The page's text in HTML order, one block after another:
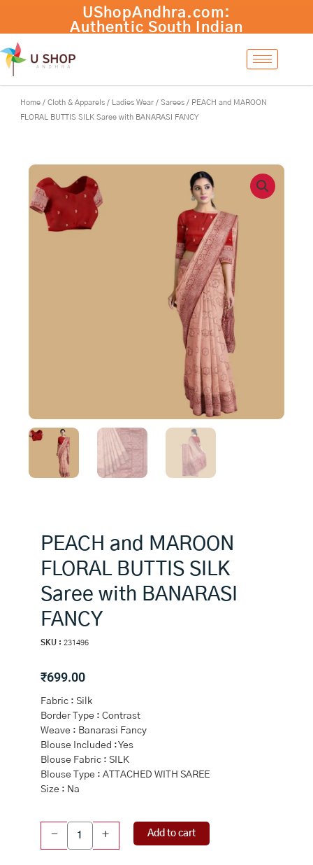
content
UShopAndhra.com:
Authentic South Indian
international shipping.
Home / Cloth & Apparels / Ladies Wear / Sarees / PEACH and MAROON
FLORAL BUTTIS SILK Saree with BANARASI FANCY
PEACH and MAROON
FLORAL BUTTIS SILK
Saree with BANARASI
FANCY
SKU : 231496
₹699.00
Fabric : Silk
Border Type : Contrast
Weave : Banarasi Fancy
Blouse Included : Yes
Blouse Fabric : SILK
Blouse Type : ATTACHED WITH SAREE
Size : Na
-
PEACH
+ Add to cart
MAROON
FLORAL
BUTTIS
+ Add to cart